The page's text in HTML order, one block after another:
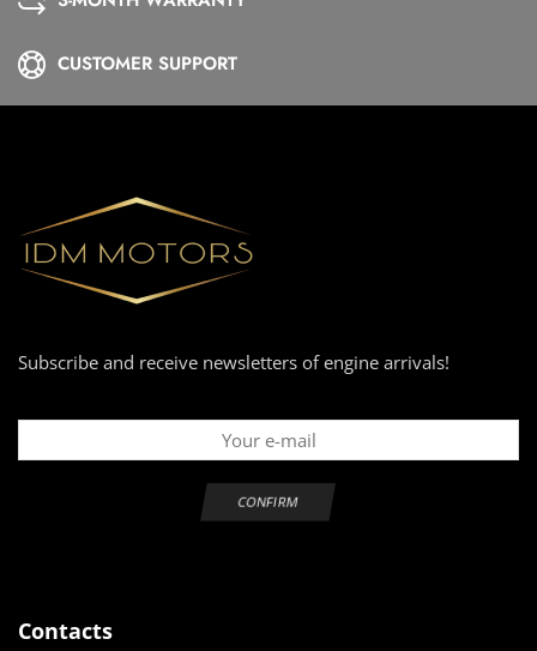
CUSTOMER SUPPORT
Subscribe and receive newsletters of engine arrivals!
Contacts